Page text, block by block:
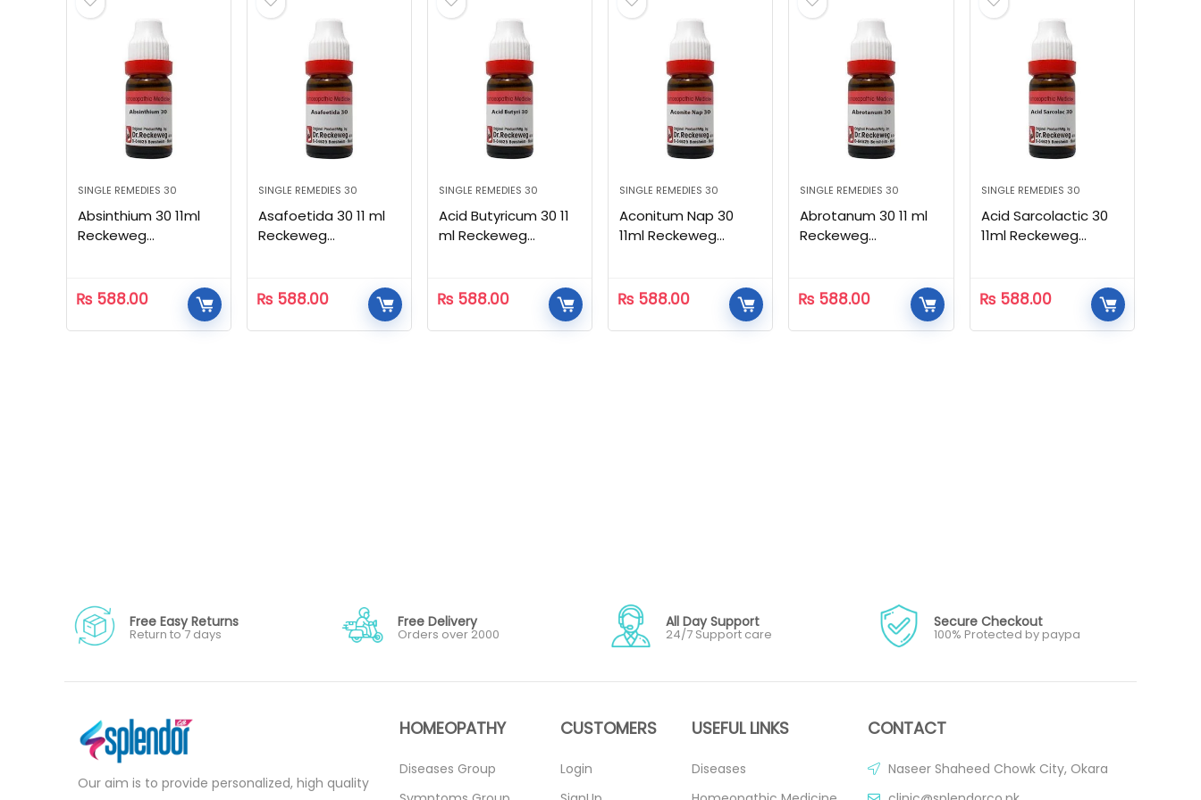
SINGLE REMEDIES 30
Absinthium 30 11ml
Reckeweg
₨ 588.00
SINGLE REMEDIES 30
Asafoetida 30 11 ml
Reckeweg
₨ 588.00
SINGLE REMEDIES 30
Acid Butyricum 30 11
ml Reckeweg
₨ 588.00
SINGLE REMEDIES 30
Aconitum Nap 30
11ml Reckeweg
₨ 588.00
SINGLE REMEDIES 30
Abrotanum 30 11 ml
Reckeweg
₨ 588.00
SINGLE REMEDIES 30
Acid Sarcolactic 30
11ml Reckeweg
₨ 588.00
Free Easy Returns
Return to 7 days
Free Delivery
Orders over 2000
All Day Support
24/7 Support care
Secure Checkout
100% Protected by paypa
Our aim is to provide personalized, high quality
HOMEOPATHY
Diseases Group
CUSTOMERS
Login
USEFUL LINKS
Diseases
CONTACT
Naseer Shaheed Chowk City, Okara